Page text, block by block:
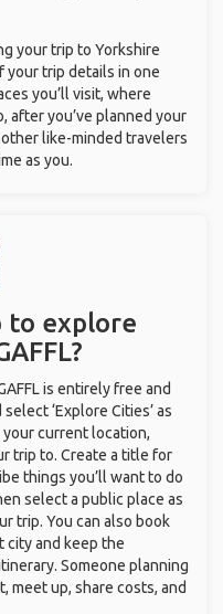
your trip to Yorkshire
your trip details in one
you’ll visit, where
after you’ve planned your
like-minded travelers
as you.
to explore
is entirely free and
‘Explore Cities’ as
current location,
trip to. Create a title for
things you’ll want to do
select a public place as
trip. You can also book
city and keep the
Someone planning
meet up, share costs, and